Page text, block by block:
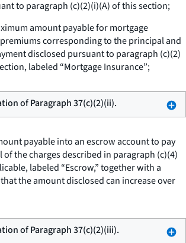
to paragraph (c)(2)(i)(A) of this section;
amount payable for mortgage
corresponding to the principal and
disclosed pursuant to paragraph (c)(2)
labeled “Mortgage Insurance”;
of Paragraph 37(c)(2)(ii).
payable into an escrow account to pay
of the charges described in paragraph (c)(4)
labeled “Escrow,” together with a
the amount disclosed can increase over
of Paragraph 37(c)(2)(iii).